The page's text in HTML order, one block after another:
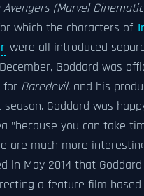
Avengers (Marvel
which the characters of
were all introduced
Goddard was
for Daredevil, and his
Goddard was
"because you can take
are much more
in May 2014 that
a feature film